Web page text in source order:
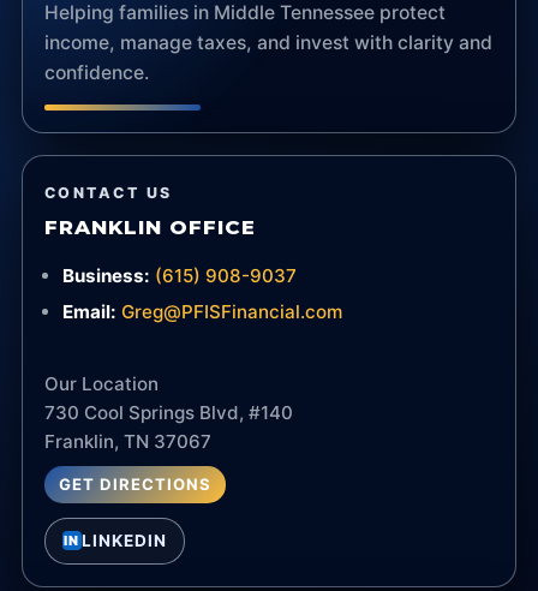
Helping families in Middle Tennessee protect
income, manage taxes, and invest with clarity and
confidence.
CONTACT US
FRANKLIN OFFICE
Business: (615) 908-9037
Email: Greg@PFISFinancial.com
Our Location
730 Cool Springs Blvd, #140
Franklin, TN 37067
GET DIRECTIONS
INLINKEDIN